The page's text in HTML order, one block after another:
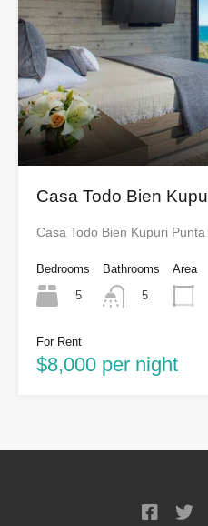
Casa Todo Bien
Casa Todo Bien Kupuri
Bedrooms
5
Bathrooms
5
Area
For Rent
$8,000 per night